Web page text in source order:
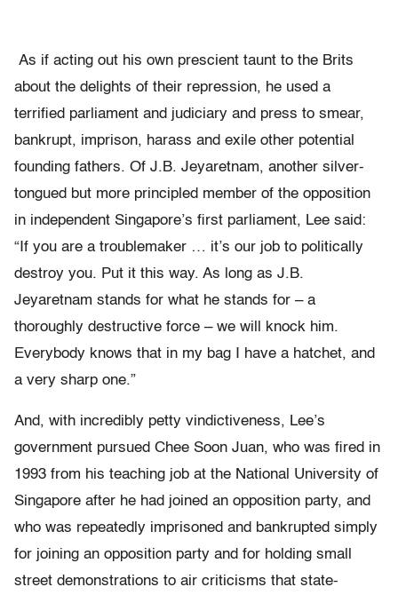
As if acting out his own prescient taunt to the Brits
about the delights of their repression, he used a
terrified parliament and judiciary and press to smear,
bankrupt, imprison, harass and exile other potential
founding fathers. Of J.B. Jeyaretnam, another silver-
tongued but more principled member of the opposition
in independent Singapore’s first parliament, Lee said:
“If you are a troublemaker … it’s our job to politically
destroy you. Put it this way. As long as J.B.
Jeyaretnam stands for what he stands for – a
thoroughly destructive force – we will knock him.
Everybody knows that in my bag I have a hatchet, and
a very sharp one.”
And, with incredibly petty vindictiveness, Lee’s
government pursued Chee Soon Juan, who was fired in
1993 from his teaching job at the National University of
Singapore after he had joined an opposition party, and
who was repeatedly imprisoned and bankrupted simply
for joining an opposition party and for holding small
street demonstrations to air criticisms that state-